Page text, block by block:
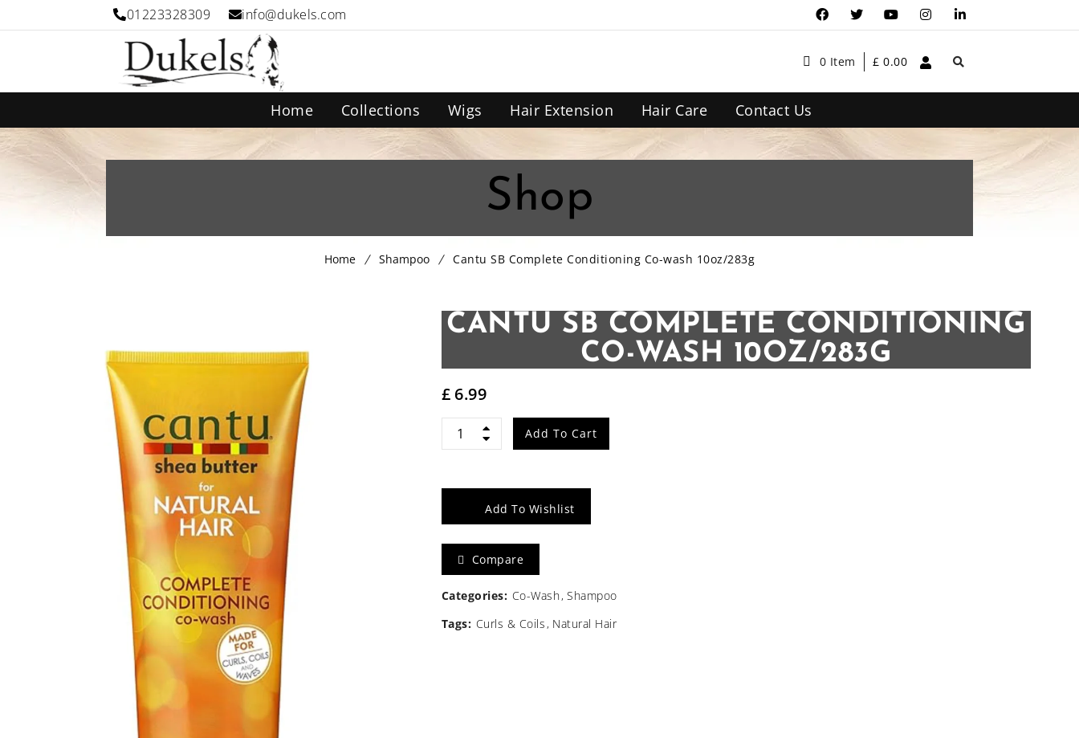
01223328309 info@dukels.com
0 Item £ 0.00
Home Collections Wigs Hair Extension Hair Care Contact Us
Shop
Home Shampoo Cantu SB Complete Conditioning Co-wash 10oz/283g
CANTU SB COMPLETE CONDITIONING
CO-WASH 10OZ/283G
£ 6.99
Cantu
Conditioning
Co-
wash
10oz/283g
Add To Cart
Add To Wishlist
Compare
Categories: Co-Wash Shampoo
Tags: Curls & Coils Natural Hair